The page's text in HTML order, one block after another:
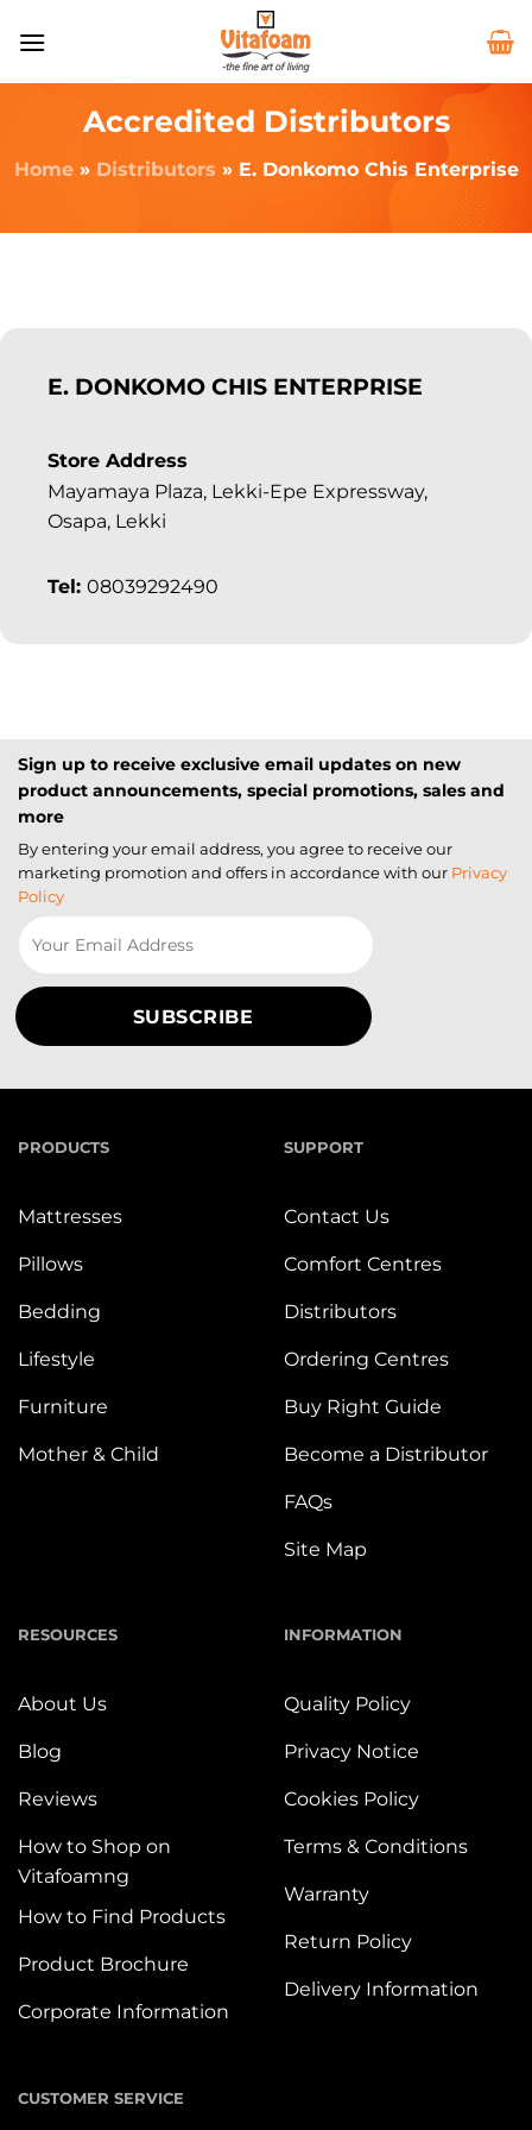
Accredited Distributors
Home» Distributors » E. Donkomo Chis Enterprise
E. DONKOMO CHIS ENTERPRISE
Store Address
Mayamaya Plaza, Lekki-Epe Expressway,
Osapa, Lekki
Tel: 08039292490
Sign up to receive exclusive email updates on new
product announcements, special promotions, sales and
more
By entering your email address, you agree to receive our
marketing promotion and offers in accordance with our Privacy
Policy
PRODUCTS
Mattresses
Pillows
Bedding
Lifestyle
Furniture
Mother & Child
SUPPORT
Contact Us
Comfort Centres
Distributors
Ordering Centres
Buy Right Guide
Become a Distributor
FAQs
Site Map
RESOURCES
About Us
Blog
Reviews
How to Shop on
Vitafoamng
How to Find Products
Product Brochure
Corporate Information
INFORMATION
Quality Policy
Privacy Notice
Cookies Policy
Terms & Conditions
Warranty
Return Policy
Delivery Information
CUSTOMER SERVICE